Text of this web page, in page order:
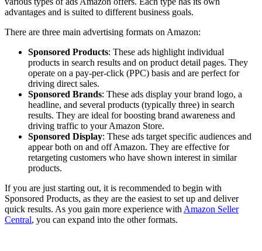
advantages and is suited to different business goals.
There are three main advertising formats on Amazon:
Sponsored Products: These ads highlight individual
products in search results and on product detail pages. They
operate on a pay-per-click (PPC) basis and are perfect for
driving direct sales.
Sponsored Brands: These ads display your brand logo, a
headline, and several products (typically three) in search
results. They are ideal for boosting brand awareness and
driving traffic to your Amazon Store.
Sponsored Display: These ads target specific audiences and
appear both on and off Amazon. They are effective for
retargeting customers who have shown interest in similar
products.
If you are just starting out, it is recommended to begin with
Sponsored Products, as they are the easiest to set up and deliver
quick results. As you gain more experience with Amazon Seller
Central, you can expand into the other formats.